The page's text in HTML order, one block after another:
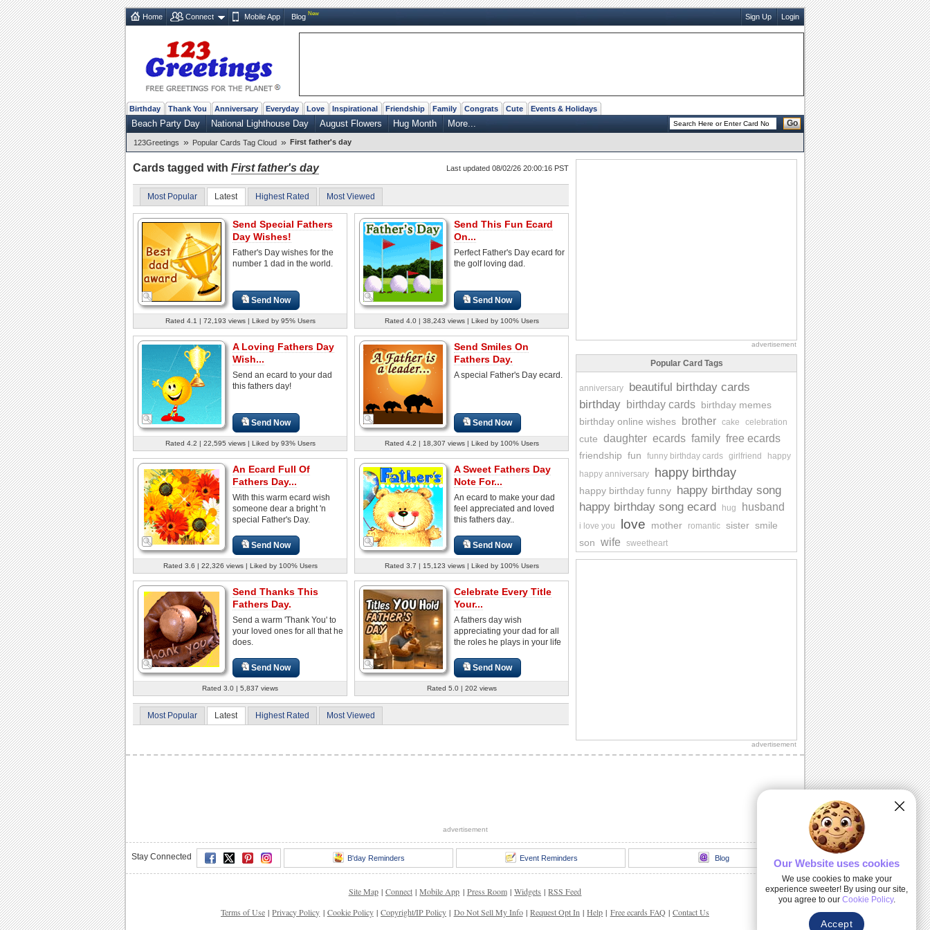
Home Connect Mobile App Blog New Sign Up Login
Birthday Thank You Anniversary Everyday Love Inspirational Friendship Family Congrats Cute Events & Holidays
Beach Party Day National Lighthouse Day August Flowers Hug Month More... Go
123Greetings » Popular Cards Tag Cloud » First father's day
Cards tagged with First father's day Last updated 08/02/26 20:00:16 PST
Most Popular Latest Highest Rated Most Viewed
Send Special Fathers
Day Wishes!
Father's Day wishes for the
number 1 dad in the world.
Send Now
Rated 4.1 | 72,193 views | Liked by 95% Users
Send This Fun Ecard
On...
Perfect Father's Day ecard for
the golf loving dad.
Send Now
Rated 4.0 | 38,243 views | Liked by 100% Users
A Loving Fathers Day
Wish...
Send an ecard to your dad
this fathers day!
Send Now
Rated 4.2 | 22,595 views | Liked by 93% Users
Send Smiles On
Fathers Day.
A special Father's Day ecard.
Send Now
Rated 4.2 | 18,307 views | Liked by 100% Users
An Ecard Full Of
Fathers Day...
With this warm ecard wish
someone dear a bright 'n
special Father's Day.
Send Now
Rated 3.6 | 22,326 views | Liked by 100% Users
A Sweet Fathers Day
Note For...
An ecard to make your dad
feel appreciated and loved
this fathers day..
Send Now
Rated 3.7 | 15,123 views | Liked by 100% Users
Send Thanks This
Fathers Day.
Send a warm 'Thank You' to
your loved ones for all that he
does.
Send Now
Rated 3.0 | 5,837 views
Celebrate Every Title
Your...
A fathers day wish
appreciating your dad for all
the roles he plays in your life
Send Now
Rated 5.0 | 202 views
Most Popular Latest Highest Rated Most Viewed
advertisement
Popular Card Tags
anniversary
beautiful birthday cards
birthday birthday cards birthday memes
birthday online wishes
brother cake celebration
cute daughter ecards family free ecards
friendship fun funny birthday cards girlfriend
happy
happy anniversary
happy birthday
happy birthday funny happy birthday song
happy birthday song ecard
hug husband
i love you love mother romantic sister smile
son wife sweetheart
advertisement
advertisement
Stay Connected B'day Reminders Event Reminders Blog
Site Map | Connect | Mobile App | Press Room | Widgets | RSS Feed
Terms of Use | Privacy Policy | Cookie Policy | Copyright/IP Policy | Do Not Sell My Info | Request Opt In | Help | Free ecards FAQ | Contact Us
Our Website uses cookies
We use cookies to make your
experience sweeter! By using our site,
you agree to our Cookie Policy.
Accept